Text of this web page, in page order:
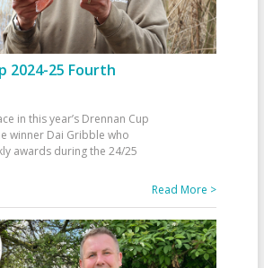
2024-25 Fourth
in this year’s Drennan Cup
winner Dai Gribble who
awards during the 24/25
Read More >